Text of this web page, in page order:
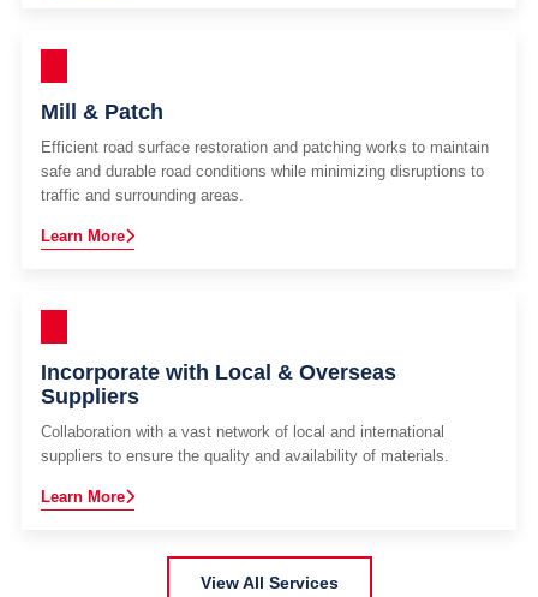
Mill & Patch
Efficient road surface restoration and patching works to maintain
safe and durable road conditions while minimizing disruptions to
traffic and surrounding areas.
Learn More
Incorporate with Local & Overseas
Suppliers
Collaboration with a vast network of local and international
suppliers to ensure the quality and availability of materials.
Learn More
View All Services